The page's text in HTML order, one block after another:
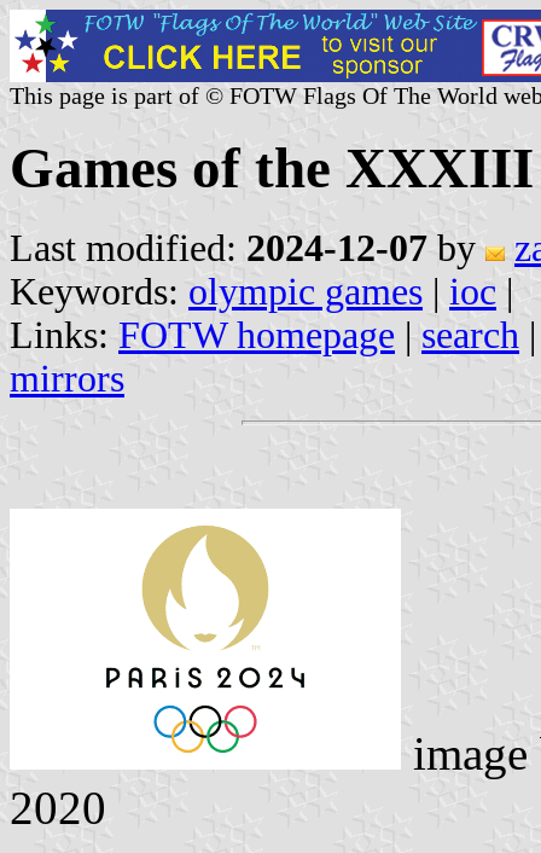
This page is part of © FOTW Flags Of The World
Games of the
Last modified: 2024-12-07 by
Keywords: olympic games | ioc |
Links: FOTW homepage | search
mirrors
2020